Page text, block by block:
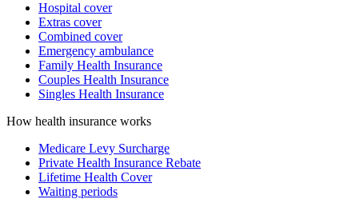
Hospital cover
Extras cover
Combined cover
Emergency ambulance
Family Health Insurance
Couples Health Insurance
Singles Health Insurance
How health insurance works
Medicare Levy Surcharge
Private Health Insurance Rebate
Lifetime Health Cover
Waiting periods